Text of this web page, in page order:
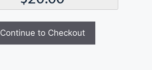
Continue to Checkout